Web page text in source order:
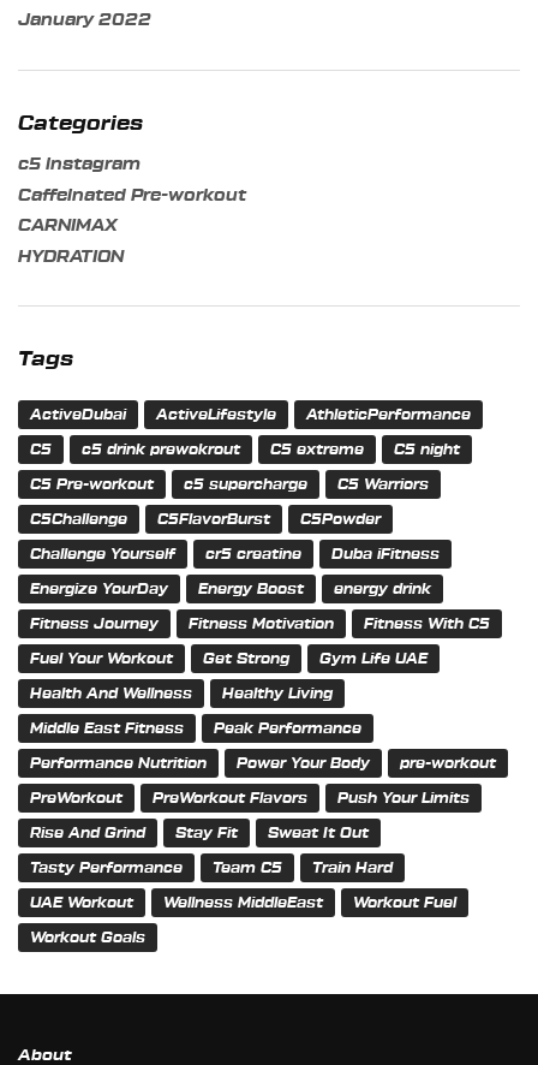
January 2022
Categories
c5 instagram
Caffeinated Pre-workout
CARNIMAX
HYDRATION
Tags
ActiveDubai ActiveLifestyle AthleticPerformance
C5 c5 drink prewokrout C5 extreme C5 night
C5 Pre-workout c5 supercharge C5 Warriors
C5Challenge C5FlavorBurst C5Powder
Challenge Yourself cr5 creatine Duba iFitness
Energize YourDay Energy Boost energy drink
Fitness Journey Fitness Motivation Fitness With C5
Fuel Your Workout Get Strong Gym Life UAE
Health And Wellness Healthy Living
Middle East Fitness Peak Performance
Performance Nutrition Power Your Body pre-workout
PreWorkout PreWorkout Flavors Push Your Limits
Rise And Grind Stay Fit Sweat It Out
Tasty Performance Team C5 Train Hard
UAE Workout Wellness MiddleEast Workout Fuel
Workout Goals
About